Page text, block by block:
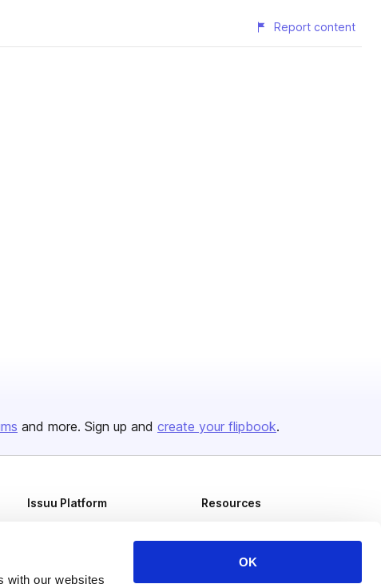
with our websites
OK
Report content
and more. Sign up and create your flipbook.
Issuu Platform
Flipbook
Resources
Publisher Directory
Redeem Code